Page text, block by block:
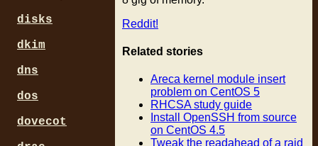
Reddit!
Related stories
Areca kernel module insert
problem on CentOS 5
RHCSA study guide
Install OpenSSH from source
on CentOS 4.5
Tweak the readahead of a raid
disks
dkim
dns
dos
dovecot